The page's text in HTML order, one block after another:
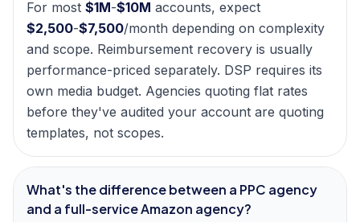
For most $1M-$10M accounts, expect
$2,500-$7,500/month depending on complexity
and scope. Reimbursement recovery is usually
performance-priced separately. DSP requires its
own media budget. Agencies quoting flat rates
before they've audited your account are quoting
templates, not scopes.
What's the difference between a PPC agency
and a full-service Amazon agency?